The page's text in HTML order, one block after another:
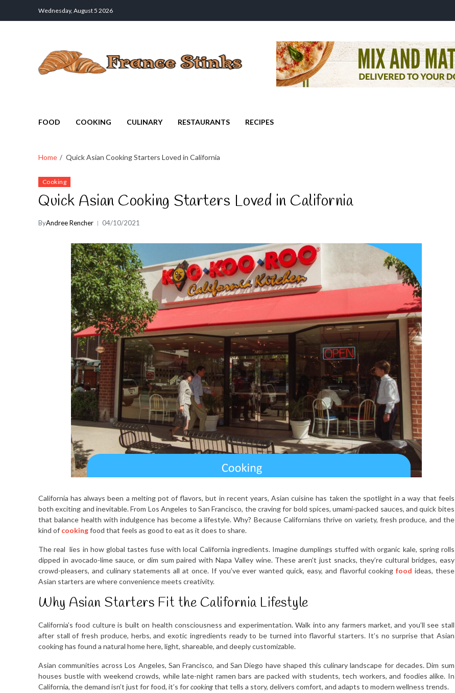
Wednesday, August 5 2026
FOOD COOKING CULINARY RESTAURANTS RECIPES
Home Quick Asian Cooking Starters Loved in California
Cooking
Quick Asian Cooking Starters Loved in California
ByAndree Rencher 04/10/2021
California has always been a melting pot of flavors, but in recent years, Asian cuisine has taken the spotlight in a way that feels
both exciting and inevitable. From Los Angeles to San Francisco, the craving for bold spices, umami-packed sauces, and quick bites
that balance health with indulgence has become a lifestyle. Why? Because Californians thrive on variety, fresh produce, and the
kind of cookingfood that feels as good to eat as it does to share.
The real lies in how global tastes fuse with local California ingredients. Imagine dumplings stuffed with organic kale, spring rolls
dipped in avocado-lime sauce, or dim sum paired with Napa Valley wine. These aren’t just snacks, they’re cultural bridges, easy
crowd-pleasers, and culinary statements all at once. If you’ve ever wanted quick, easy, and flavorful cookingfood ideas, these
Asian starters are where convenience meets creativity.
Why Asian Starters Fit the California Lifestyle
California’s food culture is built on health consciousness and experimentation. Walk into any farmers market, and you’ll see stall
after stall of fresh produce, herbs, and exotic ingredients ready to be turned into flavorful starters. It’s no surprise that Asian
cooking has found a natural home here, light, shareable, and deeply customizable.
Asian communities across Los Angeles, San Francisco, and San Diego have shaped this culinary landscape for decades. Dim sum
houses bustle with weekend crowds, while late-night ramen bars are packed with students, tech workers, and foodies alike. In
California, the demand isn’t just for food, it’s forcookingthat tells a story, delivers comfort, and adapts to modern wellness trends.